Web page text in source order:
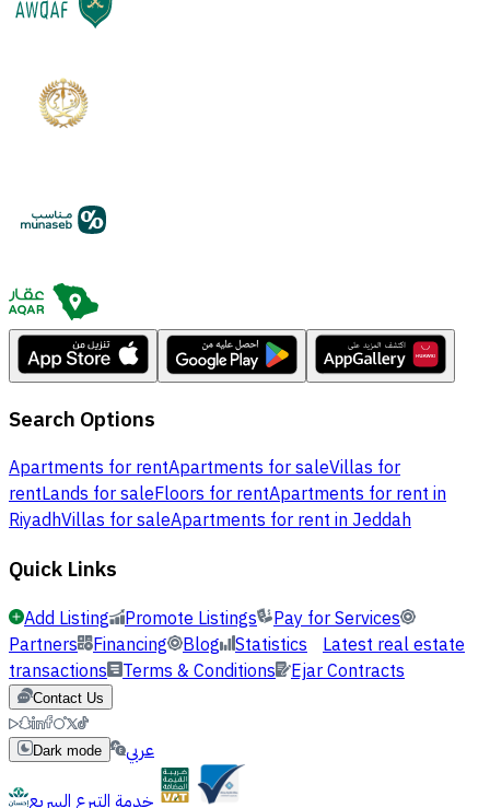
Search Options
Apartments for rentApartments for saleVillas for
rentLands for saleFloors for rentApartments for rent in
RiyadhVillas for saleApartments for rent in Jeddah
Quick Links
Add Listing Promote Listings
Pay for Services
Partners
Financing Blog Statistics
Latest real estate
transactions
Terms & Conditions Ejar Contracts
Contact Us
Dark mode
عربي
خدمة التبرع السريع